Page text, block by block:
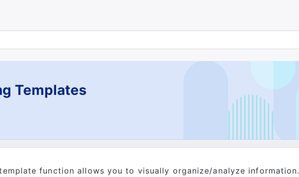
Templates
function allows you to visually organize/analyze information.